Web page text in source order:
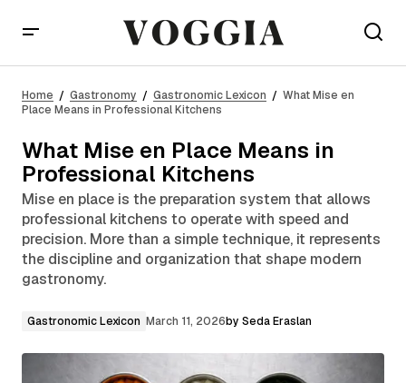
Home Gastronomy Gastronomic Lexicon
What Mise en
Place Means in Professional Kitchens
What Mise en Place Means in
Professional Kitchens
Mise en place is the preparation system that allows
professional kitchens to operate with speed and
precision. More than a simple technique, it represents
the discipline and organization that shape modern
gastronomy.
Gastronomic Lexicon March 11, 2026by Seda Eraslan